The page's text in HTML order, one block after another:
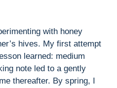
with honey
hives. My first attempt
learned: medium
note led to a gently
thereafter. By spring, I